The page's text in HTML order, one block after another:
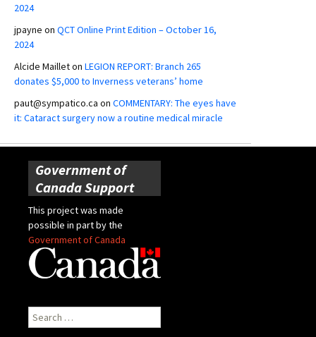
2024
jpayne on QCT Online Print Edition – October 16,
2024
Alcide Mailleton LEGION REPORT: Branch 265
donates $5,000 to Inverness veterans’ home
paut@sympatico.ca on COMMENTARY: The eyes have
it: Cataract surgery now a routine medical miracle
Government of
Canada Support
This project was made
possible in part by the
Government of Canada
Search
for: